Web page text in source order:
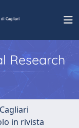
Research
in rivista